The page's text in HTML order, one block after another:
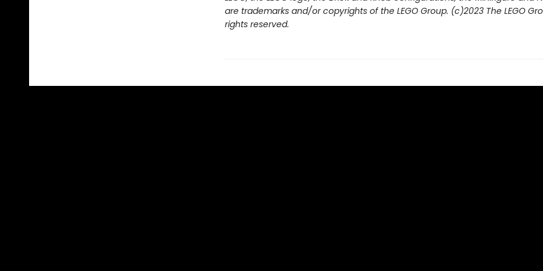
are trademarks and/or copyrights of the LEGO Group. (c)2023 The LEGO
rights reserved.